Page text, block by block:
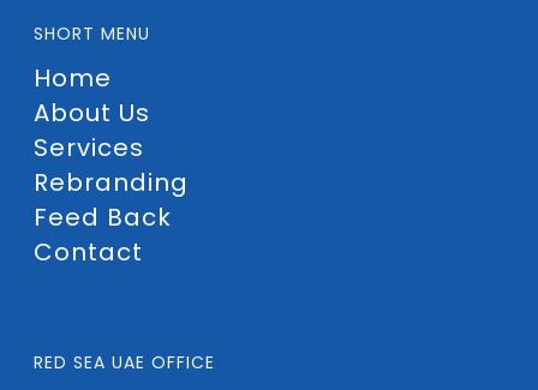
SHORT MENU
Home
About Us
Services
Rebranding
Feed Back
Contact
RED SEA UAE OFFICE